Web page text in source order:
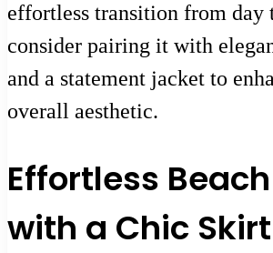
effortless transition from day
consider pairing it with
and a statement jacket to
overall aesthetic.
Effortless
with a Chic